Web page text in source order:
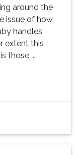
around the
issue of how
handles
extent this
those ...